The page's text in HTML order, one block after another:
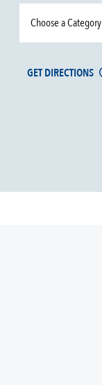
Choose a Category
GET DIRECTIONS